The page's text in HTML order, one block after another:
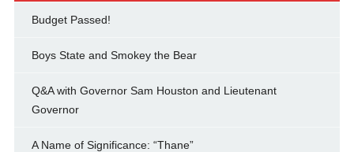
Budget Passed!
Boys State and Smokey the Bear
Q&A with Governor Sam Houston and Lieutenant
Governor
A Name of Significance: “Thane”